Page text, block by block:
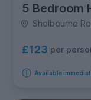
5 Bedroom
Shelbourne
£123 per
Available